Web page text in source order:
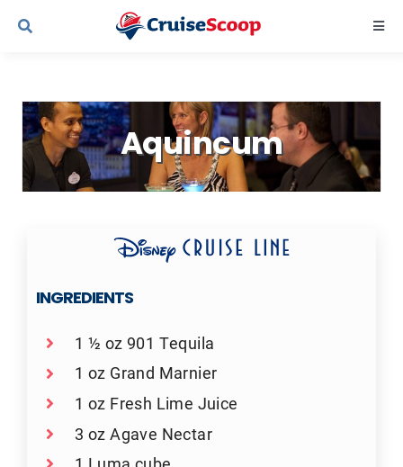
Skip
Contact Us Aquincum
INGREDIENTS
1 ½ oz 901 Tequila
1 oz Grand Marnier
1 oz Fresh Lime Juice
3 oz Agave Nectar